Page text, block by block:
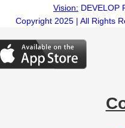
Vision: DEVELOP
Copyright 2025 | All Rights